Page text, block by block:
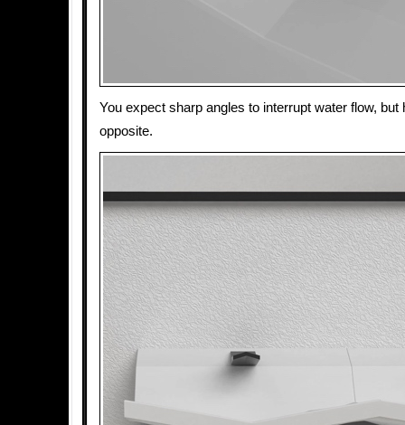
You expect sharp angles to interrupt water flow, but
opposite.